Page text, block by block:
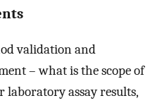
validation and
– what is the scope of
assay results,